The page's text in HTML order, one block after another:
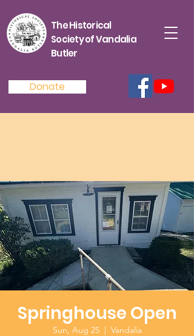
The Historical
Society of Vandalia
Butler
Donate
Springhouse Open
Sun, Aug 25
  |
Vandalia